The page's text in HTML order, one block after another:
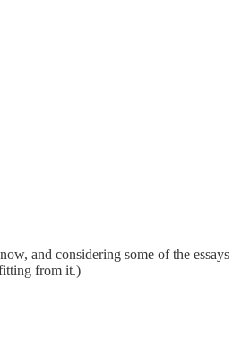
and considering some of the essays
from it.)